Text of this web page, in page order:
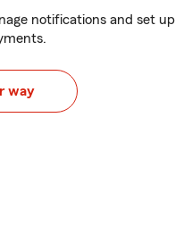
notifications and set up
way